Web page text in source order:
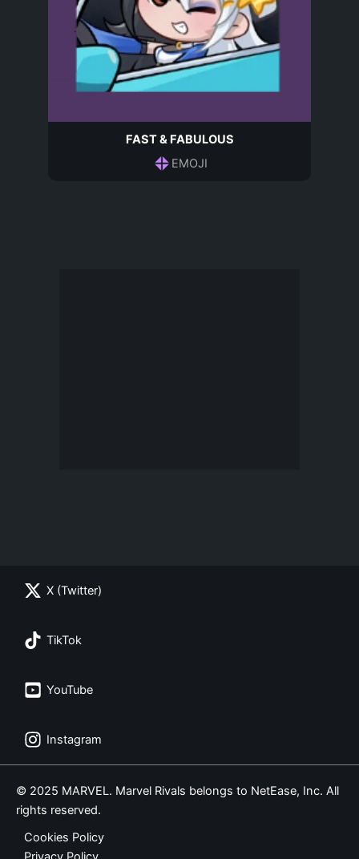
FAST & FABULOUS
EMOJI
X (Twitter)
TikTok
YouTube
Instagram
© 2025 MARVEL. Marvel Rivals belongs to NetEase, Inc. All
rights reserved.
Cookies Policy